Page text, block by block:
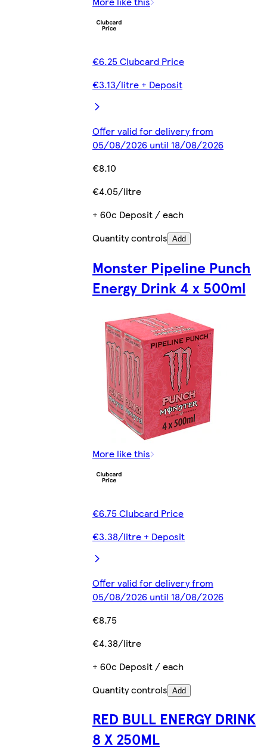
€6.25 Clubcard Price
€3.13/litre + Deposit
Offer valid for delivery from
05/08/2026 until 18/08/2026
€8.10
€4.05/litre
+ 60c Deposit / each
Quantity controls Add
Monster Pipeline Punch
Energy Drink 4 x 500ml
More like this
€6.75 Clubcard Price
€3.38/litre + Deposit
Offer valid for delivery from
05/08/2026 until 18/08/2026
€8.75
€4.38/litre
+ 60c Deposit / each
Quantity controls Add
RED BULL ENERGY DRINK
8 X 250ML